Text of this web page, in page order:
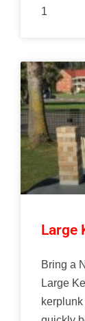
1
Large
Bring a
Large